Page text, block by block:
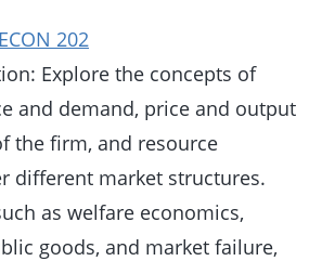
ECON 202
Explore the concepts of
and demand, price and output
the firm, and resource
different market structures.
as welfare economics,
goods, and market failure,